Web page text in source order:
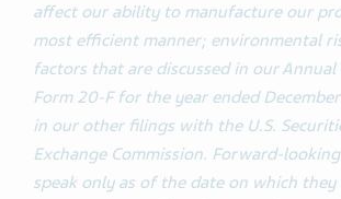
affect our ability to manufacture our
most efficient manner; environmental
factors that are discussed in our Annual
Form 20-F for the year ended
in our other filings with the U.S.
Exchange Commission. Forward-
speak only as of the date on which they